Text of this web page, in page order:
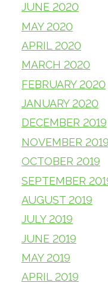
JUNE 2020
MAY 2020
APRIL 2020
MARCH 2020
FEBRUARY 2020
JANUARY 2020
DECEMBER 2019
NOVEMBER 2019
OCTOBER 2019
SEPTEMBER
AUGUST 2019
JULY 2019
JUNE 2019
MAY 2019
APRIL 2019